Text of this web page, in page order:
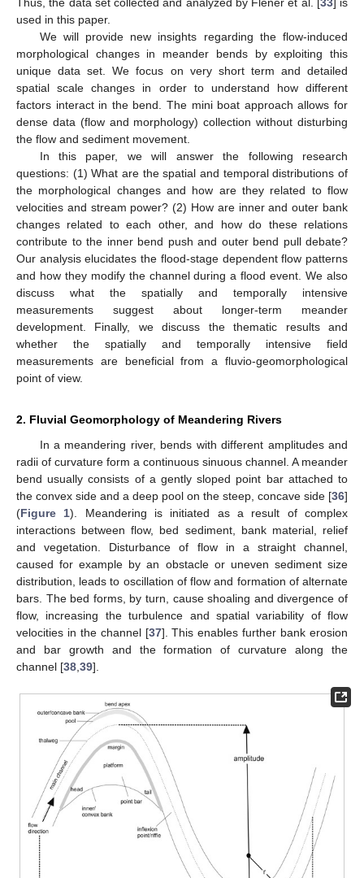
used in this paper.
We will provide new insights regarding the flow-induced
morphological changes in meander bends by exploiting this
unique data set. We focus on very short term and detailed
spatial scale changes in order to understand how different
factors interact in the bend. The mini boat approach allows for
dense data (flow and morphology) collection without disturbing
the flow and sediment movement.
In this paper, we will answer the following research
questions: (1) What are the spatial and temporal distributions of
the morphological changes and how are they related to flow
velocities and stream power? (2) How are inner and outer bank
changes related to each other, and how do these relations
contribute to the inner bend push and outer bend pull debate?
Our analysis elucidates the flood-stage dependent flow patterns
and how they modify the channel during a flood event. We also
discuss what the spatially and temporally intensive
measurements suggest about longer-term meander
development. Finally, we discuss the thematic results and
whether the spatially and temporally intensive field
measurements are beneficial from a fluvio-geomorphological
point of view.
2. Fluvial Geomorphology of Meandering Rivers
In a meandering river, bends with different amplitudes and
radii of curvature form a continuous sinuous channel. A meander
bend usually consists of a gently sloped point bar attached to
the convex side and a deep pool on the steep, concave side [36]
(Figure 1). Meandering is initiated as a result of complex
interactions between flow, bed sediment, bank material, relief
and vegetation. Disturbance of flow in a straight channel,
caused for example by an obstacle or uneven sediment size
distribution, leads to oscillation of flow and formation of alternate
bars. The bed forms, by turn, cause shoaling and divergence of
flow, increasing the turbulence and spatial variability of flow
velocities in the channel [37]. This enables further bank erosion
and bar growth and the formation of curvature along the
channel [38 39].